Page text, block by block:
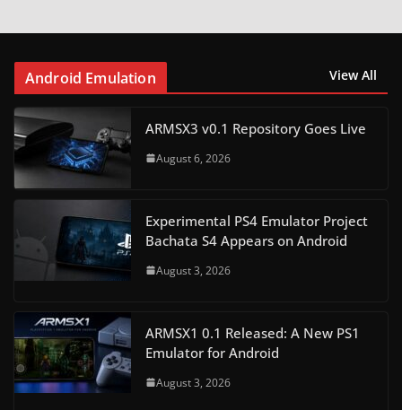
Android Emulation View All
ARMSX3 v0.1 Repository Goes Live
August 6, 2026
Experimental PS4 Emulator Project
Bachata S4 Appears on Android
August 3, 2026
ARMSX1 0.1 Released: A New PS1
Emulator for Android
August 3, 2026